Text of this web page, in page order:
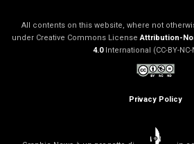
All contents on this website, where not
under Creative Commons LicenseAttribution-
International (CC-BY-NC-